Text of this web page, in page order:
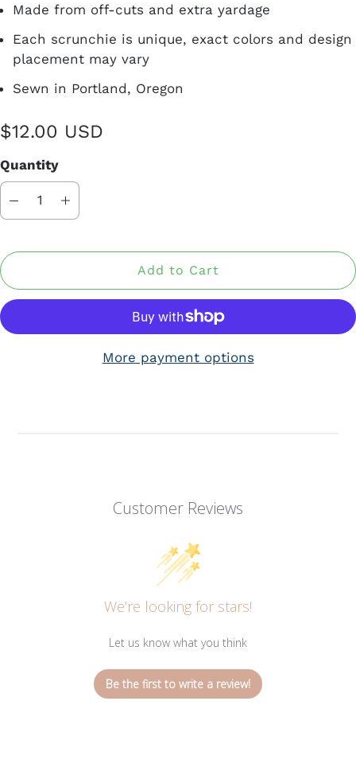
Made from off-cuts and extra yardage
Each scrunchie is unique, exact colors and design
placement may vary
Sewn in Portland, Oregon
$12.00 USD
Quantity
Add to Cart
More payment options
Customer Reviews
We’re looking for stars!
Let us know what you think
Be the first to write a review!